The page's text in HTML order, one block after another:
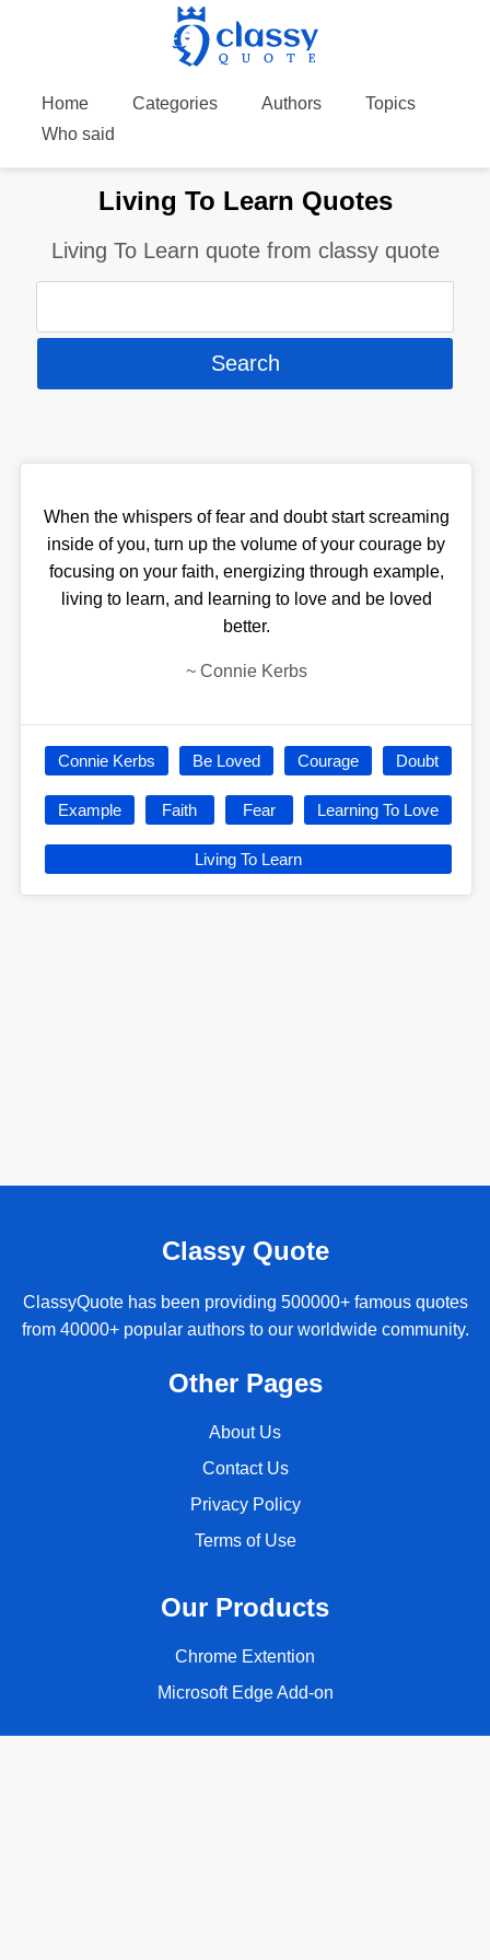
Home Categories Authors
Topics
Who said
Living To Learn Quotes
Living To Learn quote from classy quote
When the whispers of fear and doubt start screaming
inside of you, turn up the volume of your courage by
focusing on your faith, energizing through example,
living to learn, and learning to love and be loved
better.
~ Connie Kerbs
Connie Kerbs Be Loved Courage Doubt
Example Faith Fear Learning To Love
Living To Learn
Classy Quote
ClassyQuote has been providing 500000+ famous quotes
from 40000+ popular authors to our worldwide community.
Other Pages
About Us
Contact Us
Privacy Policy
Terms of Use
Our Products
Chrome Extention
Microsoft Edge Add-on